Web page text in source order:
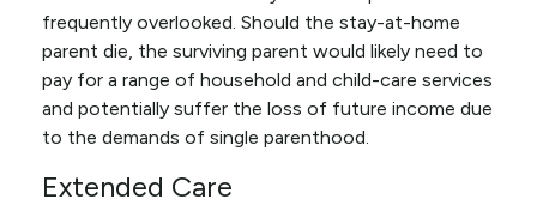
frequently overlooked. Should the stay-at-home
parent die, the surviving parent would likely need to
pay for a range of household and child-care services
and potentially suffer the loss of future income due
to the demands of single parenthood.
Extended Care